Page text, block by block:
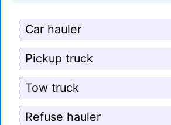
Car hauler
Pickup truck
Tow truck
Refuse hauler